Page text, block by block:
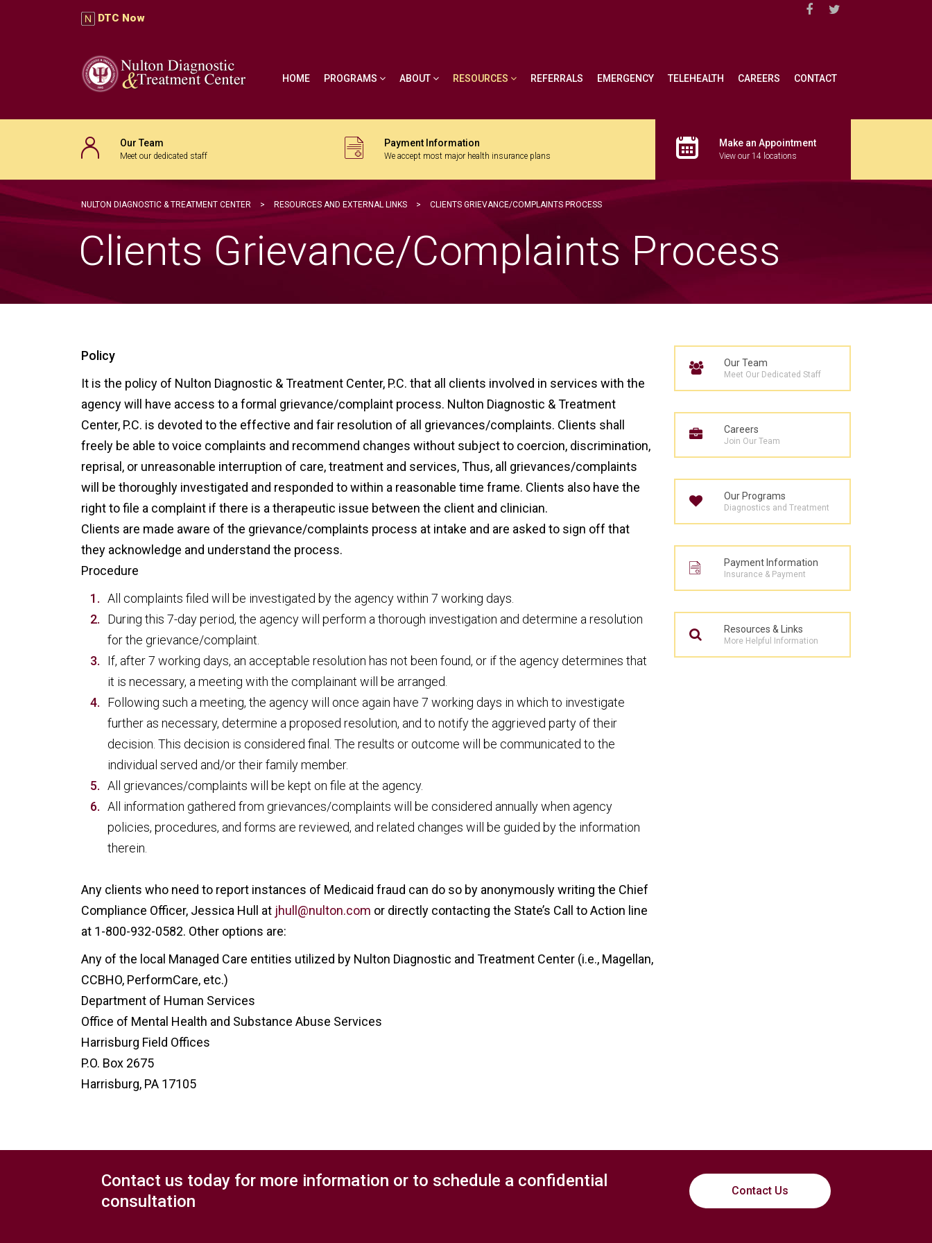
DTC Now
HOME PROGRAMS ABOUT RESOURCES REFERRALS EMERGENCY TELEHEALTH CAREERS CONTACT
Our Team
Meet our dedicated staff
Payment Information
We accept most major health insurance plans
Make an Appointment
View our 14 locations
NULTON DIAGNOSTIC & TREATMENT CENTER > RESOURCES AND EXTERNAL LINKS > CLIENTS GRIEVANCE/COMPLAINTS PROCESS
Clients Grievance/Complaints Process
Policy
It is the policy of Nulton Diagnostic & Treatment Center, P.C. that all clients involved in services with the
agency will have access to a formal grievance/complaint process. Nulton Diagnostic & Treatment
Center, P.C. is devoted to the effective and fair resolution of all grievances/complaints. Clients shall
freely be able to voice complaints and recommend changes without subject to coercion, discrimination,
reprisal, or unreasonable interruption of care, treatment and services, Thus, all grievances/complaints
will be thoroughly investigated and responded to within a reasonable time frame. Clients also have the
right to file a complaint if there is a therapeutic issue between the client and clinician.
Clients are made aware of the grievance/complaints process at intake and are asked to sign off that
they acknowledge and understand the process.
Procedure
All complaints filed will be investigated by the agency within 7 working days.
During this 7-day period, the agency will perform a thorough investigation and determine a resolution
for the grievance/complaint.
If, after 7 working days, an acceptable resolution has not been found, or if the agency determines that
it is necessary, a meeting with the complainant will be arranged.
Following such a meeting, the agency will once again have 7 working days in which to investigate
further as necessary, determine a proposed resolution, and to notify the aggrieved party of their
decision. This decision is considered final. The results or outcome will be communicated to the
individual served and/or their family member.
All grievances/complaints will be kept on file at the agency.
All information gathered from grievances/complaints will be considered annually when agency
policies, procedures, and forms are reviewed, and related changes will be guided by the information
therein.
Any clients who need to report instances of Medicaid fraud can do so by anonymously writing the Chief
Compliance Officer, Jessica Hull at jhull@nulton.com or directly contacting the State’s Call to Action line
at 1-800-932-0582. Other options are:
Any of the local Managed Care entities utilized by Nulton Diagnostic and Treatment Center (i.e., Magellan,
CCBHO, PerformCare, etc.)
Department of Human Services
Office of Mental Health and Substance Abuse Services
Harrisburg Field Offices
P.O. Box 2675
Harrisburg, PA 17105
Our Team
Meet Our Dedicated Staff
Careers
Join Our Team
Our Programs
Diagnostics and Treatment
Payment Information
Insurance & Payment
Resources & Links
More Helpful Information
Contact us today for more information or to schedule a confidential
consultation
Contact Us